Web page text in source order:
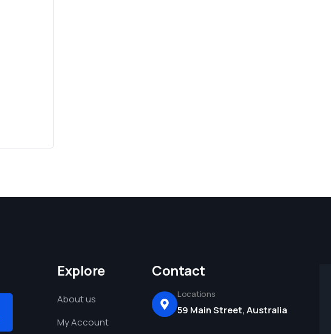
Explore
About us
My Account
Contact
Locations
59 Main Street, Australia